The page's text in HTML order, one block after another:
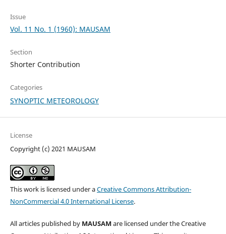
Issue
Vol. 11 No. 1 (1960): MAUSAM
Section
Shorter Contribution
Categories
SYNOPTIC METEOROLOGY
License
Copyright (c) 2021 MAUSAM
This work is licensed under aCreative Commons Attribution-
NonCommercial 4.0 International License.
All articles published by MAUSAM are licensed under the Creative